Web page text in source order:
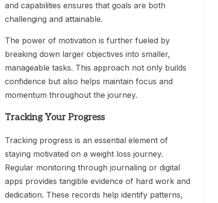
and capabilities ensures that goals are both
challenging and attainable.
The power of motivation is further fueled by
breaking down larger objectives into smaller,
manageable tasks. This approach not only builds
confidence but also helps maintain focus and
momentum throughout the journey.
Tracking Your Progress
Tracking progress is an essential element of
staying motivated on a weight loss journey.
Regular monitoring through journaling or digital
apps provides tangible evidence of hard work and
dedication. These records help identify patterns,